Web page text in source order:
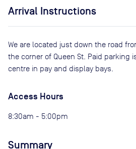
Arrival Instructions
We are located just down the road
the corner of Queen St. Paid parking
centre in pay and display bays.
Access Hours
8:30am - 5:00pm
Summary